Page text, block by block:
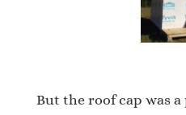
But the roof cap was